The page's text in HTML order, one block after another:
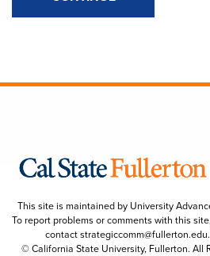
This site is maintained by University
To report problems or comments with this
contactstrategiccomm@fullerton.edu.
© California State University, Fullerton. All